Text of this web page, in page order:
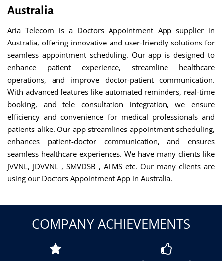
Australia
Aria Telecom is a Doctors Appointment App supplier in
Australia, offering innovative and user-friendly solutions for
seamless appointment scheduling. Our app is designed to
enhance patient experience, streamline healthcare
operations, and improve doctor-patient communication.
With advanced features like automated reminders, real-time
booking, and tele consultation integration, we ensure
efficiency and convenience for medical professionals and
patients alike. Our app streamlines appointment scheduling,
enhances patient-doctor communication, and ensures
seamless healthcare experiences. We have many clients like
JVVNL, JDVVNL , SMVDSB , AIIMS etc. Our many clients are
using our Doctors Appointment App in Australia.
COMPANY ACHIEVEMENTS